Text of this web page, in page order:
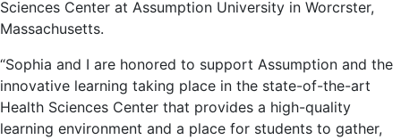
“Sophia and I are honored to support Assumption and the
innovative learning taking place in the state-of-the-art
Health Sciences Center that provides a high-quality
learning environment and a place for students to gather,